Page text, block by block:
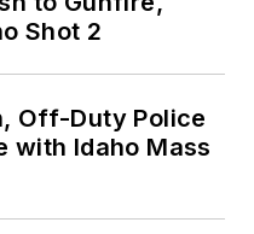
Shot 2
Off-Duty Police
with Idaho Mass